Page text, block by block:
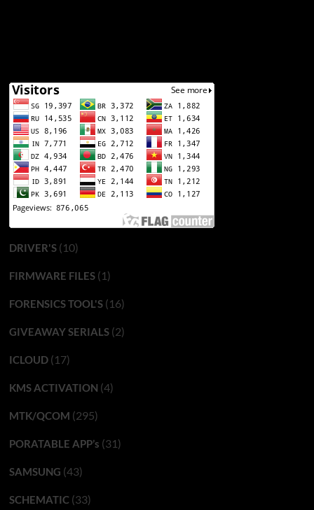
DRIVER'S(10)
FIRMWARE FILES(1)
FORENSICS TOOL'S(16)
GIVEAWAY SERIALS(2)
ICLOUD(17)
KMS ACTIVATION (4)
MTK/QCOM (295)
PORATABLE APP’s (31)
SAMSUNG (43)
SCHEMATIC(33)